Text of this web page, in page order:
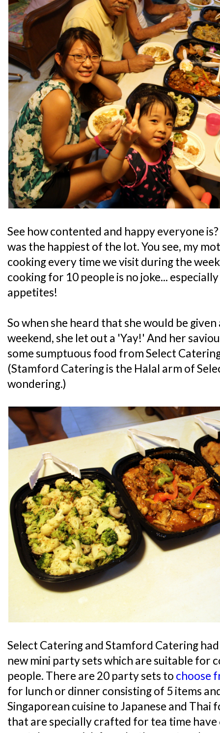
See how contented and happy everyone
was the happiest of the lot. You see, my
cooking every time we visit during the
cooking for 10 people is no joke...
appetites!
So when she heard that she would be
weekend, she let out a 'Yay!' And her
some sumptuous food from Select
(Stamford Catering is the Halal arm of
wondering.)
Select Catering and Stamford Catering
new mini party sets which are suitable for
people. There are 20 party sets to choose
for lunch or dinner consisting of 5 items
Singaporean cuisine to Japanese and Thai
that are specially crafted for tea time have